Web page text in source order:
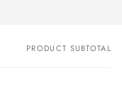
PRODUCT SUBTOTAL